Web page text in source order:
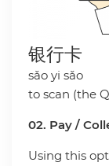
银行卡
sǎo yi sǎo
to scan (the
02. Pay /
Using this